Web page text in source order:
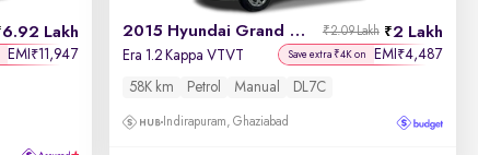
6.92 Lakh
EMI ₹11,947
2015 Hyundai Grand i10 2 Lakh
₹2.09 Lakh
Era 1.2 Kappa VTVT Save extra ₹4K on EMI ₹4,487
58K km Petrol Manual DL7C
Indirapuram, Ghaziabad